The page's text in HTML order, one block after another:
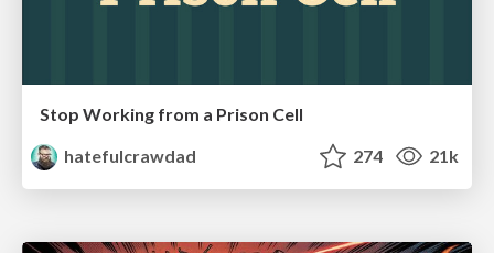
Stop Working from a Prison Cell
hatefulcrawdad
274 21k